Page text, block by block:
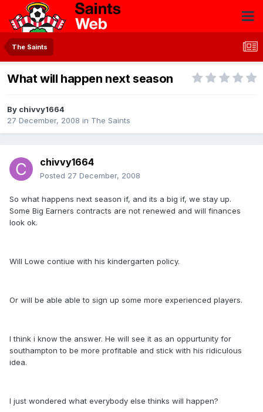
The Saints
What will happen next season
By chivvy1664
27 December, 2008 in The Saints
chivvy1664
Posted 27 December, 2008
So what happens next season if, and its a big if, we stay up.
Some Big Earners contracts are not renewed and will finances
look ok.
Will Lowe contiue with his kindergarten policy.
Or will be able able to sign up some more experienced players.
I think i know the answer. He will see it as an oppurtunity for
southampton to be more profitable and stick with his ridiculous
idea.
I just wondered what everybody else thinks will happen?